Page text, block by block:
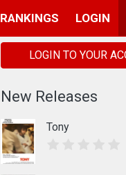
RANKINGS LOGIN
LOGIN TO YOUR
New Releases
Tony